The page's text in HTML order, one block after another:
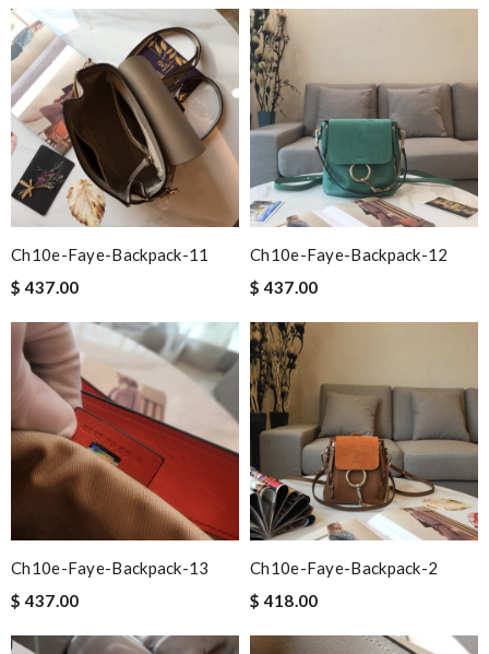
Ch10e-Faye-Backpack-11
$ 437.00
Ch10e-Faye-Backpack-12
$ 437.00
Ch10e-Faye-Backpack-13
$ 437.00
Ch10e-Faye-Backpack-2
$ 418.00